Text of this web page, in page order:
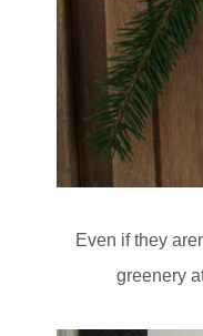
Even if they
greenery